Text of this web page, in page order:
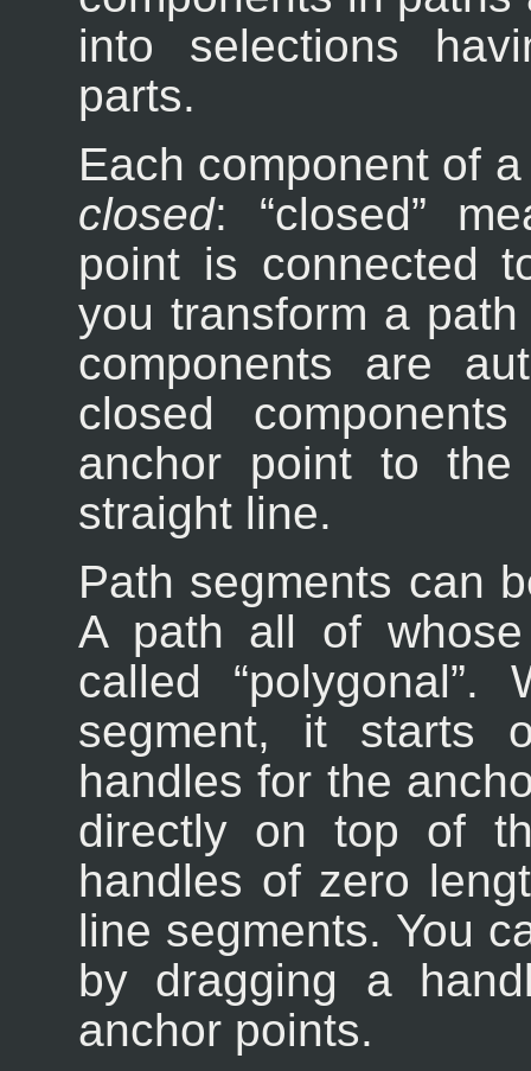
into selections
parts.
Each component of
closed: “closed”
point is connected
you transform a
components are
closed
anchor point to
straight line.
Path segments can
A path all of
called “polygonal”.
segment, it starts
handles for the
directly on top of
handles of zero
line segments. You
by dragging a
anchor points.